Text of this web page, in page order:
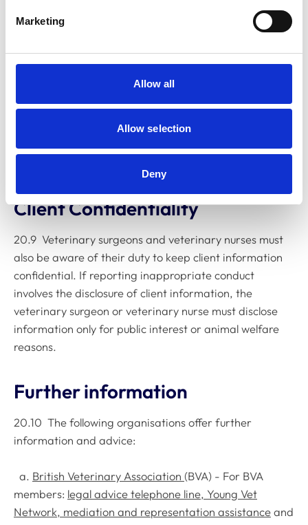
Marketing
Allow all
Allow selection
Deny
protection under the Act, and for further guidance on
beneficial to consider whether membership of a trade
union or similar organisation would be of assistance, or
whether relevant legal cover is provided by, for
20.8 Whistle-blowing may be carried out whether the
Client Confidentiality
20.9 Veterinary surgeons and veterinary nurses must
also be aware of their duty to keep client information
confidential. If reporting inappropriate conduct
involves the disclosure of client information, the
veterinary surgeon or veterinary nurse must disclose
information only for public interest or animal welfare
reasons.
Further information
20.10 The following organisations offer further
information and advice:
a. British Veterinary Association (BVA) - For BVA
members: legal advice telephone line, Young Vet
Network, mediation and representation assistance and